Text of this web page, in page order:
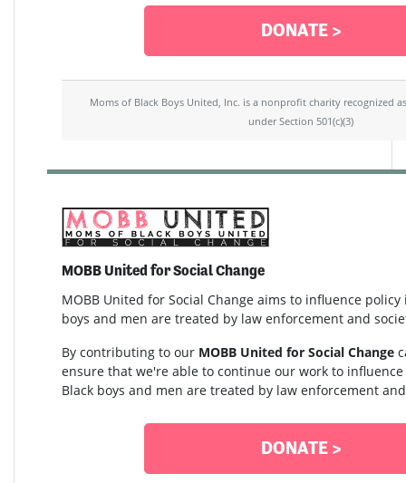
DONATE >
Moms of Black Boys United, Inc. is a nonprofit charity recognized
under Section 501(c)(3)
MOBB United for Social Change
MOBB United for Social Change aims to influence
boys and men are treated by law enforcement and
By contributing to our MOBB United for Social Change
ensure that we're able to continue our work to
Black boys and men are treated by law enforcement
DONATE >